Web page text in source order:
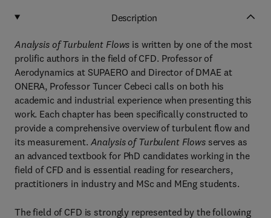
Description
Analysis of Turbulent Flows is written by one of the most
prolific authors in the field of CFD. Professor of
Aerodynamics at SUPAERO and Director of DMAE at
ONERA, Professor Tuncer Cebeci calls on both his
academic and industrial experience when presenting this
work. Each chapter has been specifically constructed to
provide a comprehensive overview of turbulent flow and
its measurement. Analysis of Turbulent Flowsserves as
an advanced textbook for PhD candidates working in the
field of CFD and is essential reading for researchers,
practitioners in industry and MSc and MEng students.
The field of CFD is strongly represented by the following